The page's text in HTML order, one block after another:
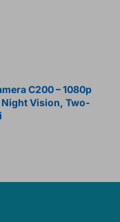
C200 – 1080p
Night Vision, Two-